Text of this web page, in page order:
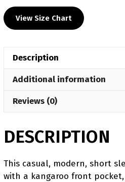
Club
Custom
Sleeve
Hoodie
View Size Chart
Description
Additional information
Reviews (0)
DESCRIPTION
This casual, modern, short
with a kangaroo front